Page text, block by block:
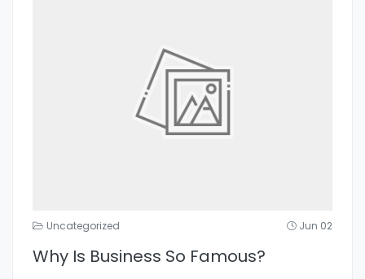
Uncategorized Jun 02
Why Is Business So Famous?